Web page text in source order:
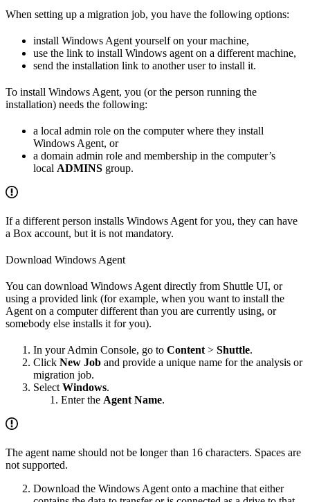
When setting up a migration job, you have the following options:
install Windows Agent yourself on your machine,
use the link to install Windows agent on a different machine,
send the installation link to another user to install it.
To install Windows Agent, you (or the person running the
installation) needs the following:
a local admin role on the computer where they install
Windows Agent, or
a domain admin role and membership in the computer’s
local ADMINS group.
If a different person installs Windows Agent for you, they can have
a Box account, but it is not mandatory.
Download Windows Agent
You can download Windows Agent directly from Shuttle UI, or
using a provided link (for example, when you want to install the
Agent on a computer different than you are currently using, or
somebody else installs it for you).
In your Admin Console, go to Content > Shuttle.
Click New Job and provide a unique name for the analysis or
migration job.
Select Windows.
Enter the Agent Name.
The agent name should not be longer than 16 characters. Spaces are
not supported.
Download the Windows Agent onto a machine that either